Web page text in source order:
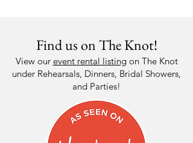
Find us on The Knot!
View our event rental listingon The Knot
under Rehearsals, Dinners, Bridal Showers,
and Parties!